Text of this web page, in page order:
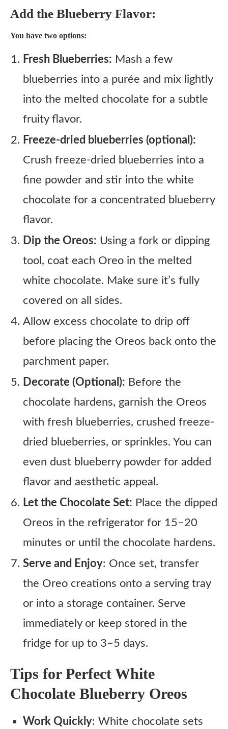
Add the Blueberry Flavor:
You have two options:
Fresh Blueberries: Mash a few
blueberries into a purée and mix lightly
into the melted chocolate for a subtle
fruity flavor.
Freeze-dried blueberries (optional):
Crush freeze-dried blueberries into a
fine powder and stir into the white
chocolate for a concentrated blueberry
flavor.
Dip the Oreos: Using a fork or dipping
tool, coat each Oreo in the melted
white chocolate. Make sure it’s fully
covered on all sides.
Allow excess chocolate to drip off
before placing the Oreos back onto the
parchment paper.
Decorate (Optional): Before the
chocolate hardens, garnish the Oreos
with fresh blueberries, crushed freeze-
dried blueberries, or sprinkles. You can
even dust blueberry powder for added
flavor and aesthetic appeal.
Let the Chocolate Set: Place the dipped
Oreos in the refrigerator for 15–20
minutes or until the chocolate hardens.
Serve and Enjoy: Once set, transfer
the Oreo creations onto a serving tray
or into a storage container. Serve
immediately or keep stored in the
fridge for up to 3–5 days.
Tips for Perfect White
Chocolate Blueberry Oreos
Work Quickly: White chocolate sets